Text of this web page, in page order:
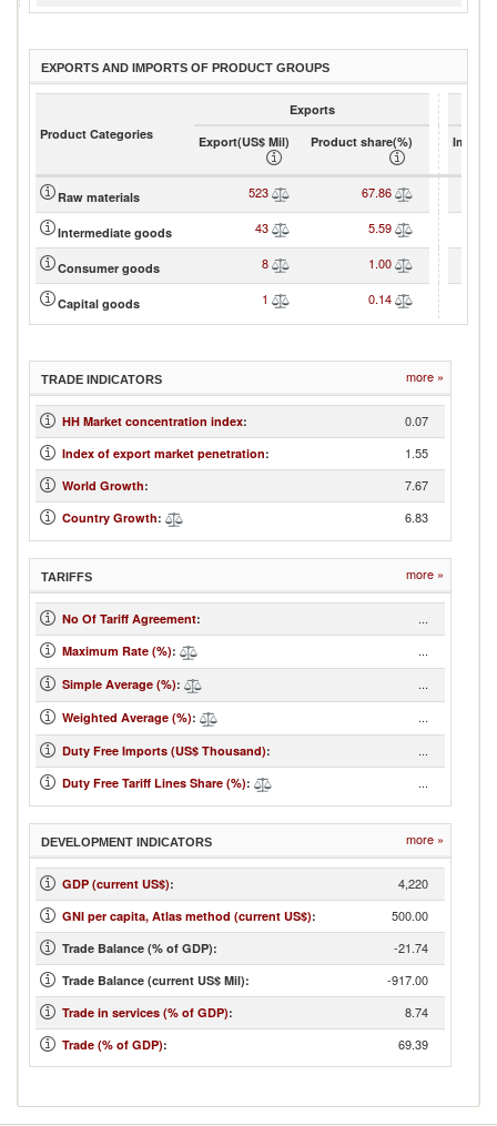
EXPORTS AND IMPORTS OF PRODUCT GROUPS
Product Categories
Exports
Export(US$ Mil)
Product share(%)
Raw materials 523 67.86
Intermediate goods 43 5.59
Consumer goods 8 1.00
Capital goods 1 0.14
TRADE INDICATORS more »
HH Market concentration index: 0.07
Index of export market penetration: 1.55
World Growth: 7.67
Country Growth: 6.83
TARIFFS more »
No Of Tariff Agreement: ...
Maximum Rate (%): ...
Simple Average (%): ...
Weighted Average (%): ...
Duty Free Imports (US$ Thousand): ...
Duty Free Tariff Lines Share (%): ...
DEVELOPMENT INDICATORS more »
GDP (current US$): 4,220
GNI per capita, Atlas method (current US$): 500.00
Trade Balance (% of GDP): -21.74
Trade Balance (current US$ Mil): -917.00
Trade in services (% of GDP): 8.74
Trade (% of GDP): 69.39